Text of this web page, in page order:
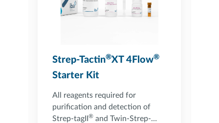
Strep-Tactin®XT 4Flow®
Starter Kit
All reagents required for
purification and detection of
Strep-tagII® and Twin-Strep-